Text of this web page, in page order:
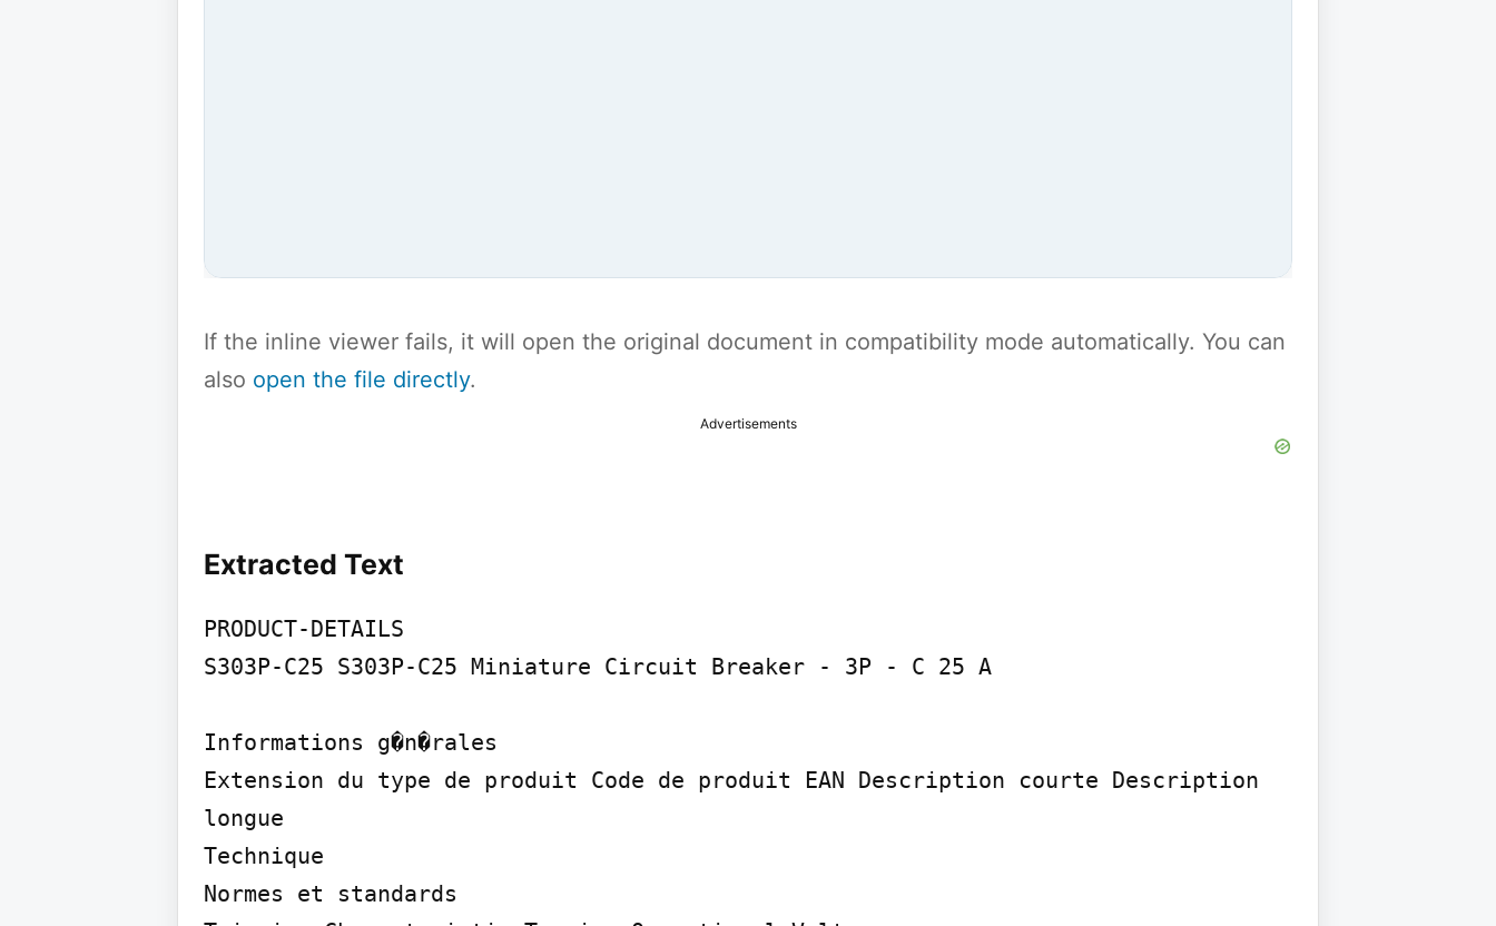
If the inline viewer fails, it will open the original document in compatibility mode automatically. You can
also open the file directly.
Advertisements
Extracted Text
PRODUCT-DETAILS
S303P-C25 S303P-C25 Miniature Circuit Breaker - 3P - C 25 A
Informations g�n�rales
Extension du type de produit Code de produit EAN Description courte Description
longue
Technique
Normes et standards